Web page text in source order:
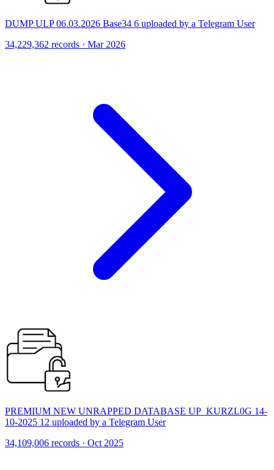
DUMP ULP 06.03.2026 Base34 6 uploaded by a Telegram User
34,229,362 records · Mar 2026
PREMIUM NEW UNRAPPED DATABASE UP_KURZL0G 14-
10-2025 12 uploaded by a Telegram User
34,109,006 records · Oct 2025